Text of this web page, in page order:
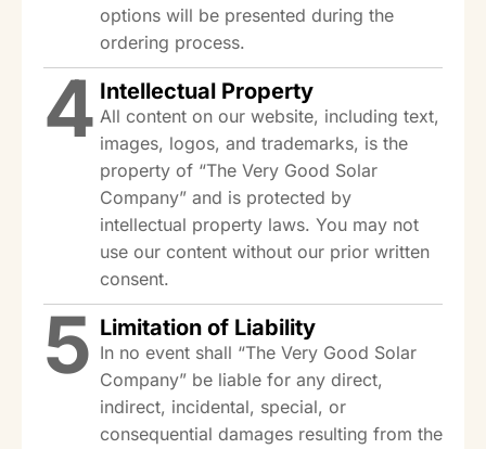
options will be presented during the
ordering process.
4 Intellectual Property
All content on our website, including text,
images, logos, and trademarks, is the
property of “The Very Good Solar
Company” and is protected by
intellectual property laws. You may not
use our content without our prior written
consent.
5 Limitation of Liability
In no event shall “The Very Good Solar
Company” be liable for any direct,
indirect, incidental, special, or
consequential damages resulting from the